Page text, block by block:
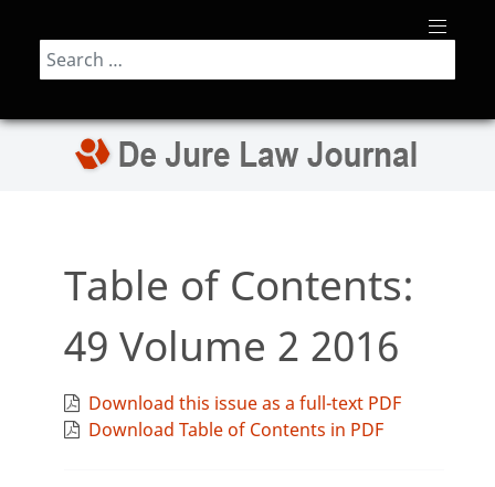
Search
Table of Contents:
49 Volume 2 2016
Download this issue as a full-text PDF
Download Table of Contents in PDF